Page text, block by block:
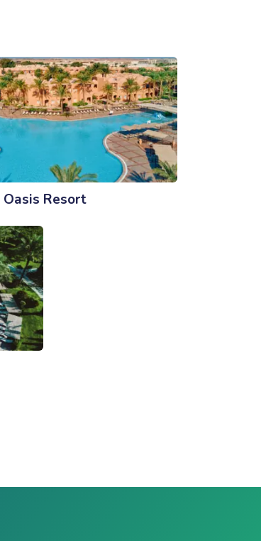
Oasis Resort